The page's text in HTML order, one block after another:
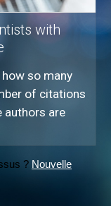
with
so many
of citations
authors are
? Nouvelle